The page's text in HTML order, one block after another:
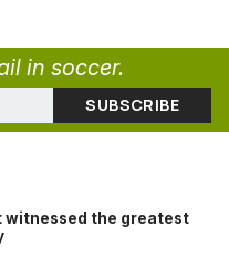
in soccer.
witnessed the greatest